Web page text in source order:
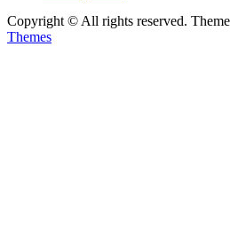
Copyright © All rights reserved.
Themes